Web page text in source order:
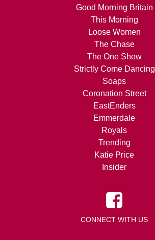
Good Morning Britain
This Morning
Loose Women
The Chase
The One Show
Strictly Come Dancing
Soaps
Coronation Street
EastEnders
Emmerdale
Royals
Trending
Katie Price
Insider
CONNECT WITH US